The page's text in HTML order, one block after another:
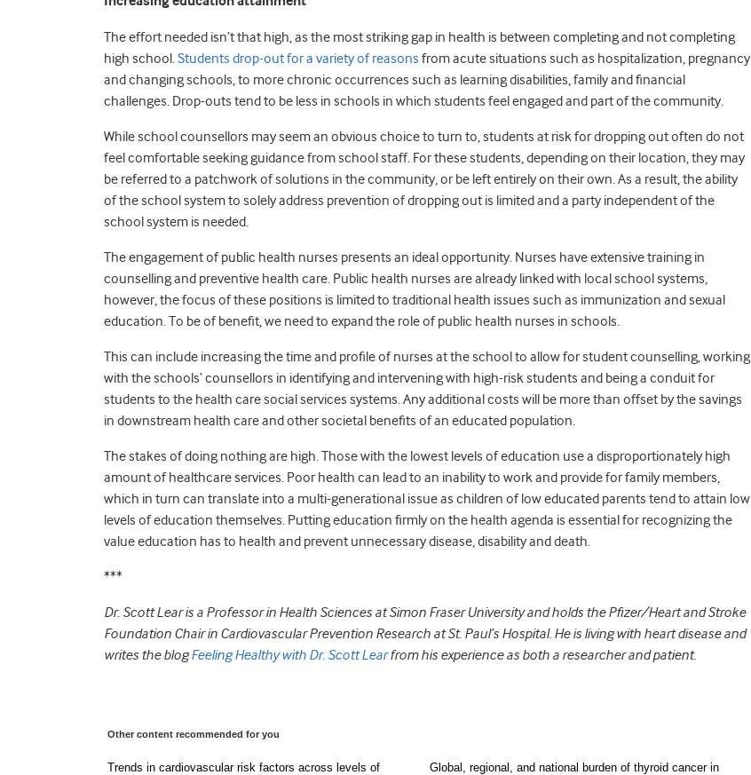
The effort needed isn’t that high, as the most striking gap in health is between completing and not completing
high school. Students drop-out for a variety of reasons from acute situations such as hospitalization, pregnancy
and changing schools, to more chronic occurrences such as learning disabilities, family and financial
challenges. Drop-outs tend to be less in schools in which students feel engaged and part of the community.
While school counsellors may seem an obvious choice to turn to, students at risk for dropping out often do not
feel comfortable seeking guidance from school staff. For these students, depending on their location, they may
be referred to a patchwork of solutions in the community, or be left entirely on their own. As a result, the ability
of the school system to solely address prevention of dropping out is limited and a party independent of the
school system is needed.
The engagement of public health nurses presents an ideal opportunity. Nurses have extensive training in
counselling and preventive health care. Public health nurses are already linked with local school systems,
however, the focus of these positions is limited to traditional health issues such as immunization and sexual
education. To be of benefit, we need to expand the role of public health nurses in schools.
This can include increasing the time and profile of nurses at the school to allow for student counselling, working
with the schools’ counsellors in identifying and intervening with high-risk students and being a conduit for
students to the health care social services systems. Any additional costs will be more than offset by the savings
in downstream health care and other societal benefits of an educated population.
The stakes of doing nothing are high. Those with the lowest levels of education use a disproportionately high
amount of healthcare services. Poor health can lead to an inability to work and provide for family members,
which in turn can translate into a multi-generational issue as children of low educated parents tend to attain low
levels of education themselves. Putting education firmly on the health agenda is essential for recognizing the
value education has to health and prevent unnecessary disease, disability and death.
***
Dr. Scott Lear is a Professor in Health Sciences at Simon Fraser University and holds the Pfizer/Heart and Stroke
Foundation Chair in Cardiovascular Prevention Research at St. Paul’s Hospital. He is living with heart disease and
writes the blogFeeling Healthy with Dr. Scott Learfrom his experience as both a researcher and patient.
Other content recommended for you
Trends in cardiovascular risk factors across levels of
Global, regional, and national burden of thyroid cancer in